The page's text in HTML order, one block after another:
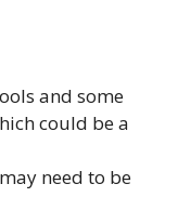
and some
could be a
need to be